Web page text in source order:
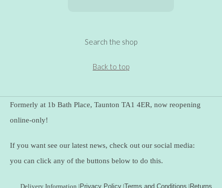
Search the shop
Back to top
Formerly at 1b Bath Place, Taunton TA1 4ER, now reopening
online-only!
If you want see our latest news, check out our social media:
you can click any of the buttons below to do this.
Delivery Information | Privacy Policy |Terms and Conditions | Returns